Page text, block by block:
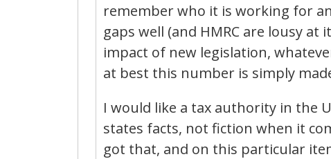
remember who it is working for
gaps well (and HMRC are lousy
impact of new legislation,
at best this number is simply
I would like a tax authority in the
states facts, not fiction when it
got that, and on this particular